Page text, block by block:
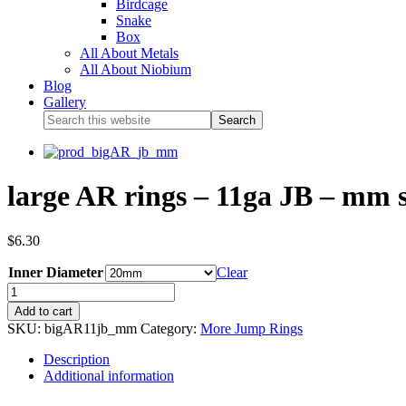
Birdcage
Snake
Box
All About Metals
All About Niobium
Blog
Gallery
large AR rings – 11ga JB – mm
$6.30
Inner Diameter Clear
Add to cart
SKU: bigAR11jb_mm Category: More Jump Rings
Description
Additional information